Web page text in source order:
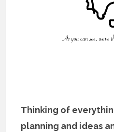
Thinking of
planning and ideas